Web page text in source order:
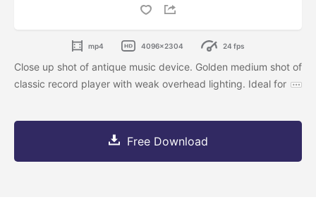
mp4 4096x2304 24 fps
Close up shot of antique music device. Golden medium shot of
classic record player with weak overhead lighting. Ideal for
Free Download